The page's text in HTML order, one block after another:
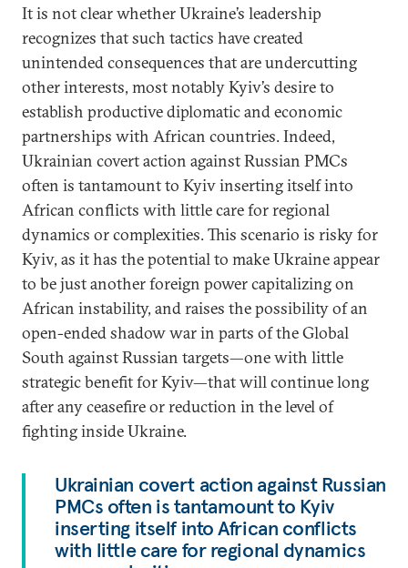
It is not clear whether Ukraine’s leadership
recognizes that such tactics have created
unintended consequences that are undercutting
other interests, most notably Kyiv’s desire to
establish productive diplomatic and economic
partnerships with African countries. Indeed,
Ukrainian covert action against Russian PMCs
often is tantamount to Kyiv inserting itself into
African conflicts with little care for regional
dynamics or complexities. This scenario is risky for
Kyiv, as it has the potential to make Ukraine appear
to be just another foreign power capitalizing on
African instability, and raises the possibility of an
open-ended shadow war in parts of the Global
South against Russian targets—one with little
strategic benefit for Kyiv—that will continue long
after any ceasefire or reduction in the level of
fighting inside Ukraine.
Ukrainian covert action against Russian
PMCs often is tantamount to Kyiv
inserting itself into African conflicts
with little care for regional dynamics